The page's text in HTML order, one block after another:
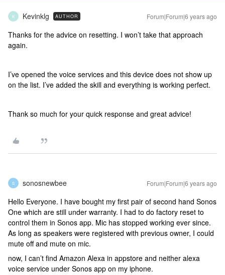
K Kevinklg AUTHOR Forum|Forum|6 years ago
Thanks for the advice on resetting. I won’t take that approach
again.
I’ve opened the voice services and this device does not show up
on the list. I’ve added the skill and everything is working perfect.
Thank so much for your quick response and great advice!
S sonosnewbee Forum|Forum|6 years ago
Hello Everyone. I have bought my first pair of second hand Sonos
One which are still under warranty. I had to do factory reset to
control them in Sonos app. Mic has stopped working ever since.
As long as speakers were registered with previous owner, I could
mute off and mute on mic.
now, I can’t find Amazon Alexa in appstore and neither alexa
voice service under Sonos app on my iphone.